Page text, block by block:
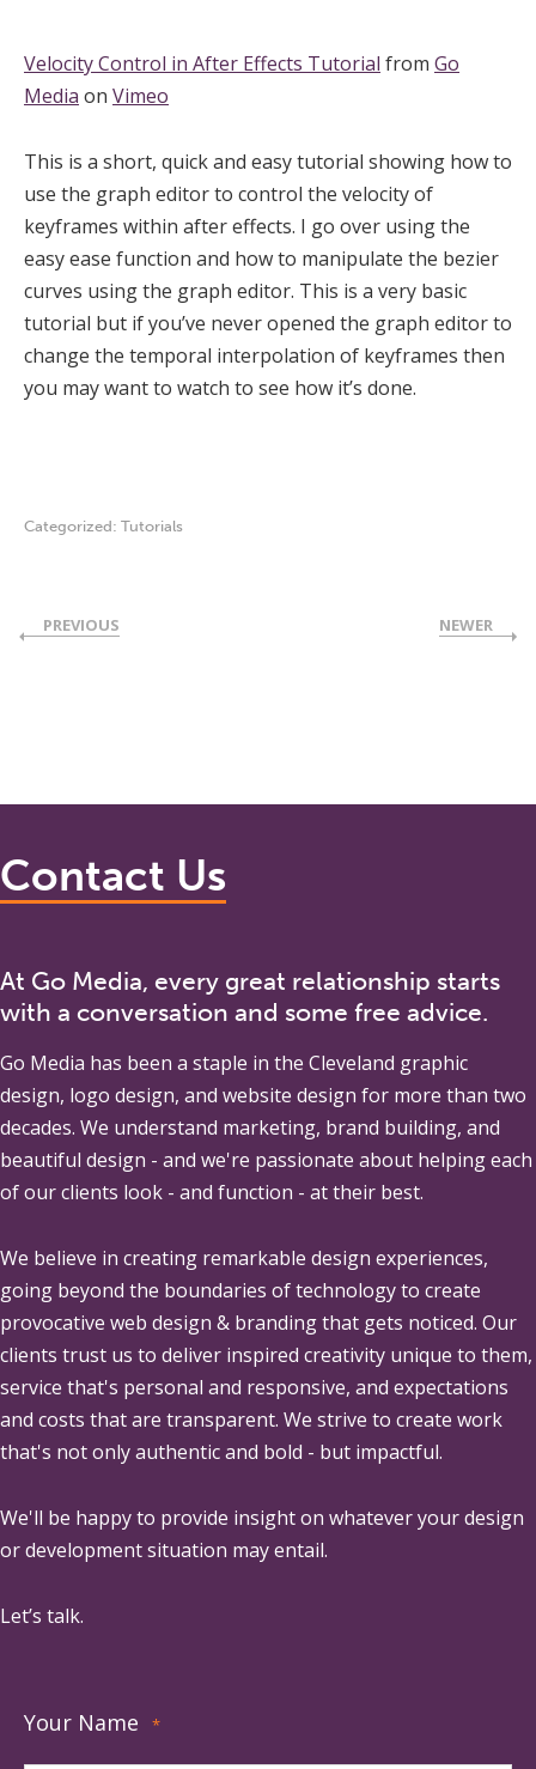
Velocity Control in After Effects Tutorial from Go
Media on Vimeo
This is a short, quick and easy tutorial showing how to
use the graph editor to control the velocity of
keyframes within after effects. I go over using the
easy ease function and how to manipulate the bezier
curves using the graph editor. This is a very basic
tutorial but if you’ve never opened the graph editor to
change the temporal interpolation of keyframes then
you may want to watch to see how it’s done.
Categorized: Tutorials
PREVIOUS NEWER
Contact Us
At Go Media, every great relationship starts
with a conversation and some free advice.
Go Media has been a staple in the Cleveland graphic
design, logo design, and website design for more than two
decades. We understand marketing, brand building, and
beautiful design - and we're passionate about helping each
of our clients look - and function - at their best.
We believe in creating remarkable design experiences,
going beyond the boundaries of technology to create
provocative web design & branding that gets noticed. Our
clients trust us to deliver inspired creativity unique to them,
service that's personal and responsive, and expectations
and costs that are transparent. We strive to create work
that's not only authentic and bold - but impactful.
We'll be happy to provide insight on whatever your design
or development situation may entail.
Let’s talk.
Your Name *